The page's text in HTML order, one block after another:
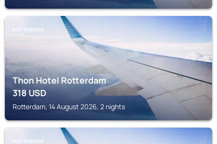
ROTTERDAM
Thon Hotel Rotterdam
318USD
Rotterdam, 14 August 2026, 2 nights
ROTTERDAM